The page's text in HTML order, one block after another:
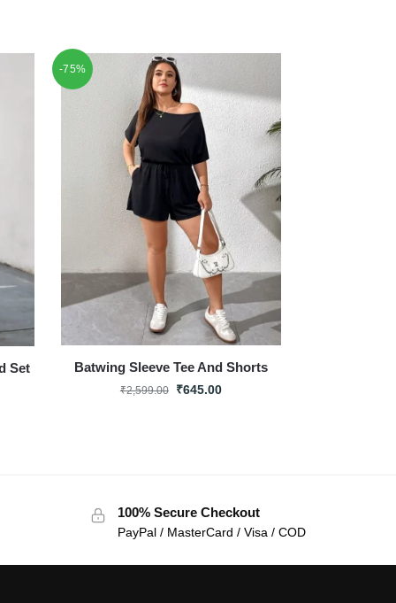
Set
-75%
Batwing Sleeve Tee And Shorts
₹2,599.00 ₹645.00
100% Secure Checkout
PayPal / MasterCard / Visa / COD